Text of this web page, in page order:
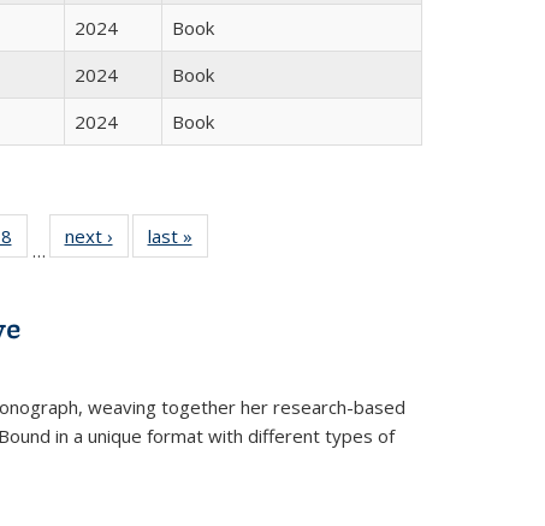
2024
Book
2024
Book
2024 Book
Full
table:
of 22 Full
listing table:
…
next ›
Full listing
table:
last »
weaving together her research-based
in a unique format with different types of